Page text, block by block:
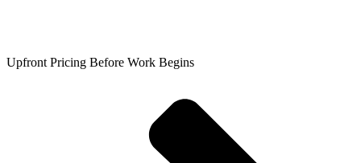
Upfront Pricing Before Work Begins​